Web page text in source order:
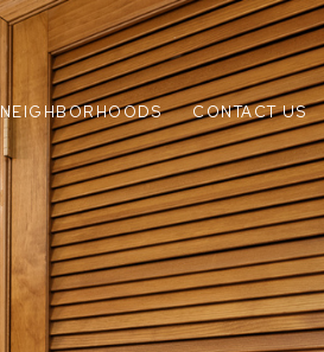
NEIGHBORHOODS CONTACT US